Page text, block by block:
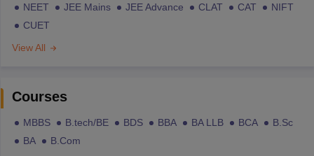
NEET JEE Mains JEE Advance CLAT CAT
NIFT
CUET
View All
Courses
MBBS B.tech/BE BDS BBA BA LLB BCA
B.Sc
BA
B.Com